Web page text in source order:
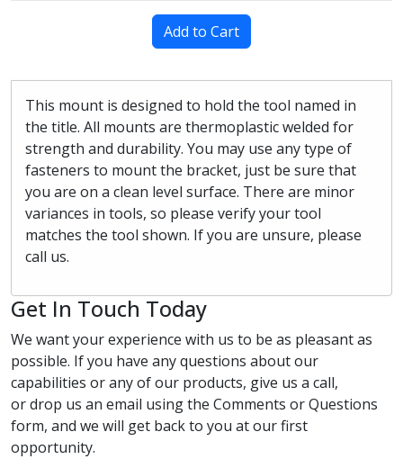
Add to Cart
This mount is designed to hold the tool named in
the title. All mounts are thermoplastic welded for
strength and durability. You may use any type of
fasteners to mount the bracket, just be sure that
you are on a clean level surface. There are minor
variances in tools, so please verify your tool
matches the tool shown. If you are unsure, please
call us.
Get In Touch Today
We want your experience with us to be as pleasant as
possible. If you have any questions about our
capabilities or any of our products, give us a call,
or drop us an email using the Comments or Questions
form, and we will get back to you at our first
opportunity.